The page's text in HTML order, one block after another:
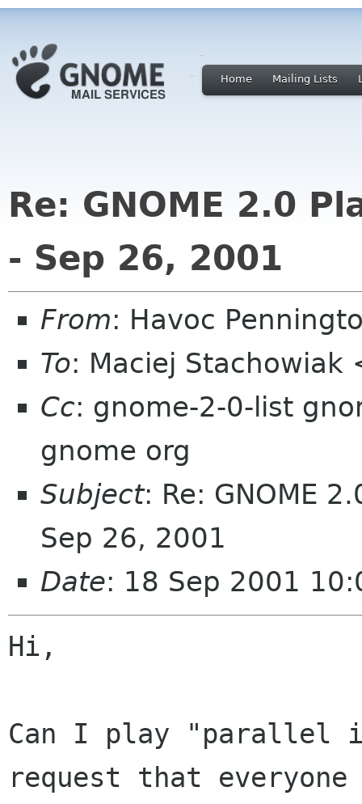
Home Mailing Lists
Re: GNOME 2.0
- Sep 26, 2001
From: Havoc
To: Maciej
Cc: gnome-2-0-list
gnome org
Subject: Re: GNOME
Sep 26, 2001
Date: 18 Sep 2001
Hi,
Can I play "parallel
request that everyone